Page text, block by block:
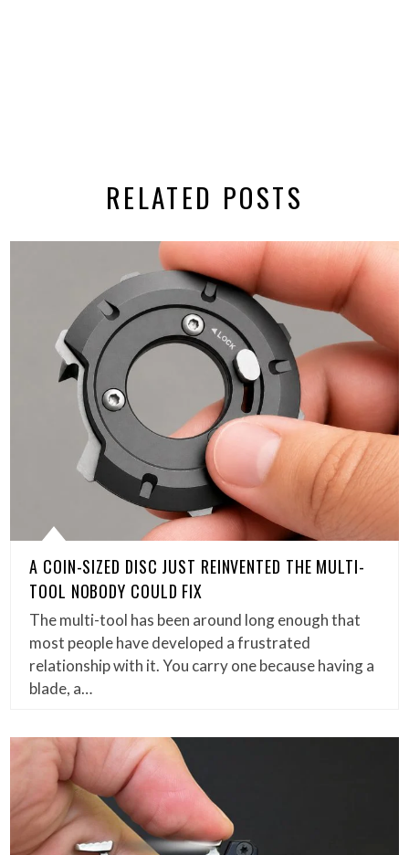
RELATED POSTS
A COIN-SIZED DISC JUST REINVENTED THE MULTI-
TOOL NOBODY COULD FIX
The multi-tool has been around long enough that
most people have developed a frustrated
relationship with it. You carry one because having a
blade, a…